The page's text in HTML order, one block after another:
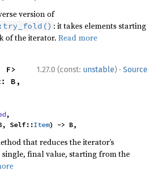
version of
: it takes elements starting
of the iterator.Read more
1.27.0 (const: unstable) · Source
F>
B,
,
Self::Item) -> B,
that reduces the iterator’s
single, final value, starting from the